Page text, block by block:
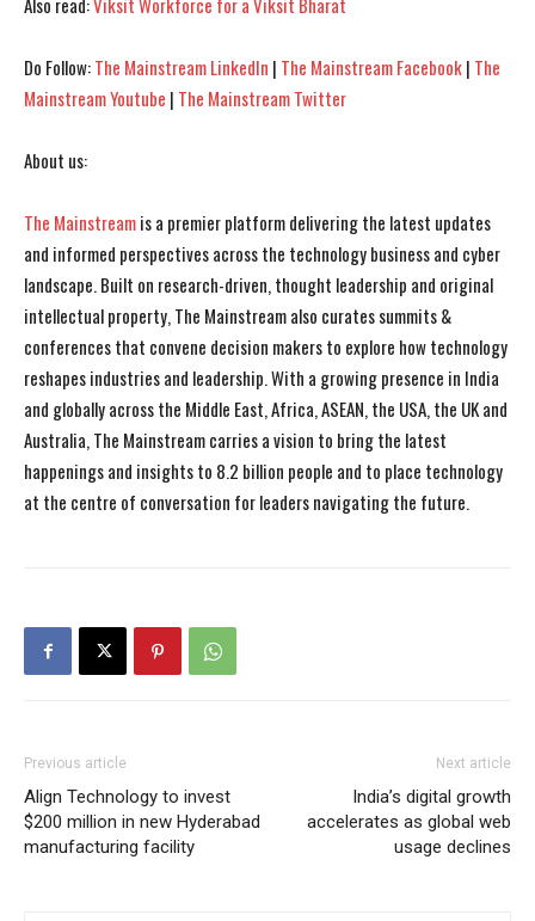
Also read:Viksit Workforce for a Viksit Bharat
Do Follow:The Mainstream LinkedIn | The Mainstream Facebook| The
Mainstream Youtube | The Mainstream Twitter
About us:
The Mainstreamis a premier platform delivering the latest updates
and informed perspectives across the technology business and cyber
landscape. Built on research-driven, thought leadership and original
intellectual property, The Mainstream also curates summits &
conferences that convene decision makers to explore how technology
reshapes industries and leadership. With a growing presence in India
and globally across the Middle East, Africa, ASEAN, the USA, the UK and
Australia, The Mainstream carries a vision to bring the latest
happenings and insights to 8.2 billion people and to place technology
at the centre of conversation for leaders navigating the future.
Previous article
Align Technology to invest
$200 million in new Hyderabad
manufacturing facility
Next article
India’s digital growth
accelerates as global web
usage declines